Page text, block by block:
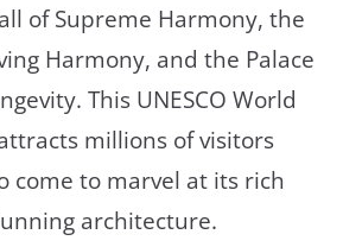
of Supreme Harmony, the
Harmony, and the Palace
This UNESCO World
millions of visitors
come to marvel at its rich
architecture.